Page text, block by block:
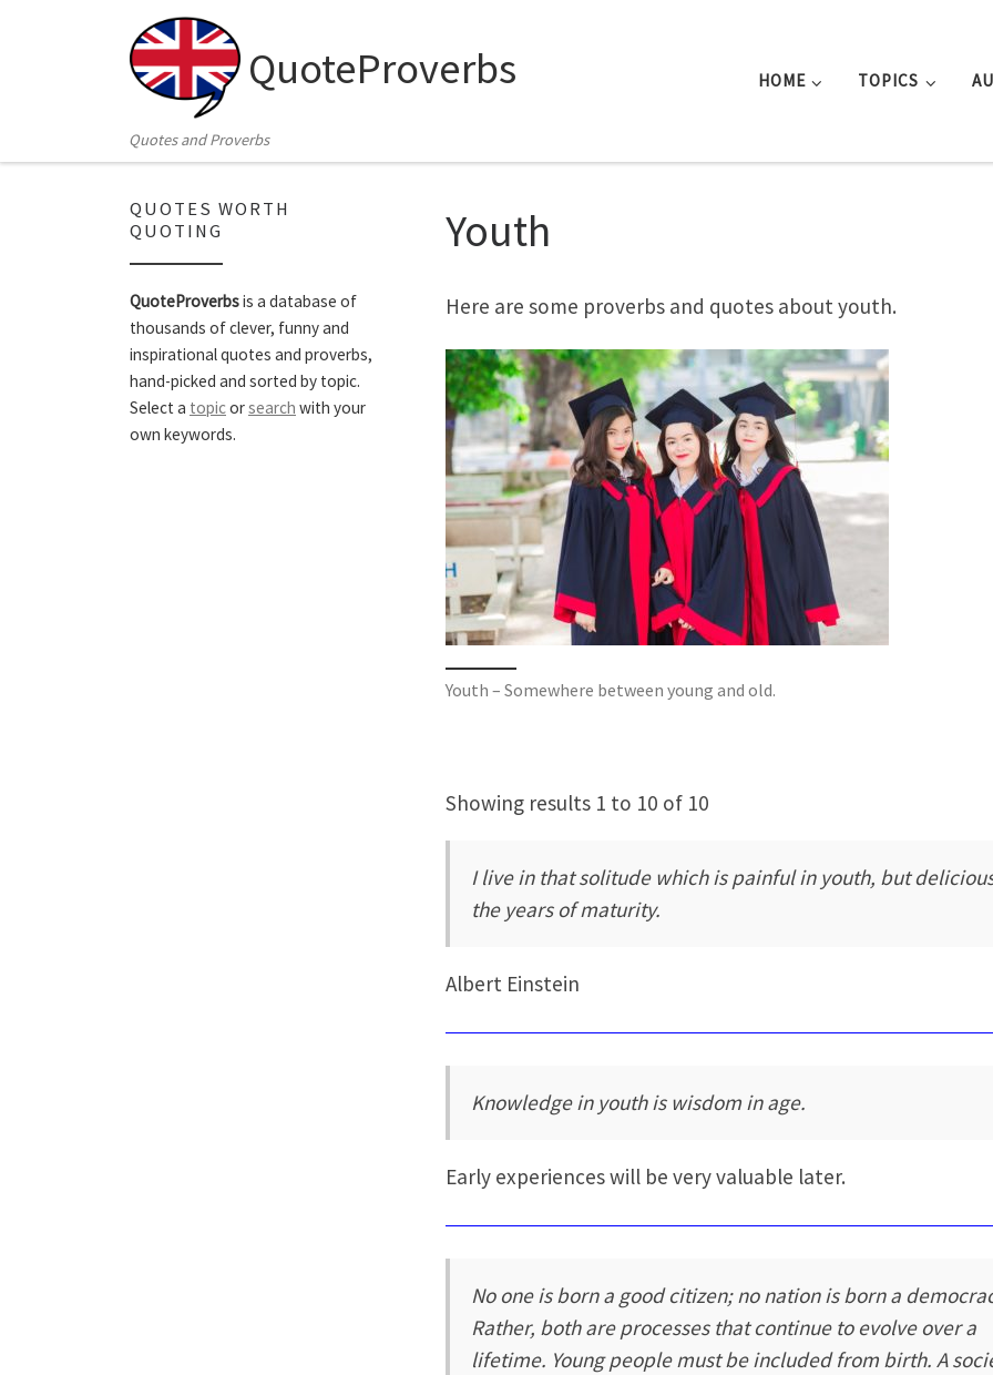
Skip to content
QuoteProverbs
Quotes and Proverbs
HOME TOPICS
Youth
Here are some proverbs and quotes about youth.
Youth – Somewhere between young and old.
Showing results 1 to 10 of 10
I live in that solitude which is painful in youth, but
the years of maturity.
Albert Einstein
Knowledge in youth is wisdom in age.
Early experiences will be very valuable later.
No one is born a good citizen; no nation is born a
Rather, both are processes that continue to evolve over a
lifetime. Young people must be included from birth. A
QUOTES WORTH
QUOTING
QuoteProverbsis a database of
thousands of clever, funny and
inspirational quotes and proverbs,
hand-picked and sorted by topic.
Select a topicorsearch with your
own keywords.